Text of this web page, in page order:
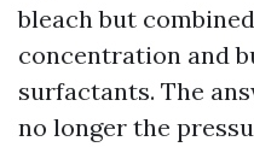
bleach but
concentration and
surfactants. The
no longer the